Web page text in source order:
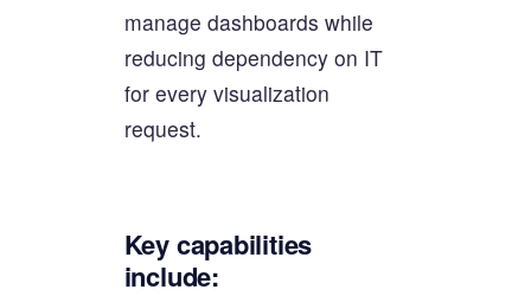
manage dashboards while
reducing dependency on IT
for every visualization
request.
Key capabilities
include: